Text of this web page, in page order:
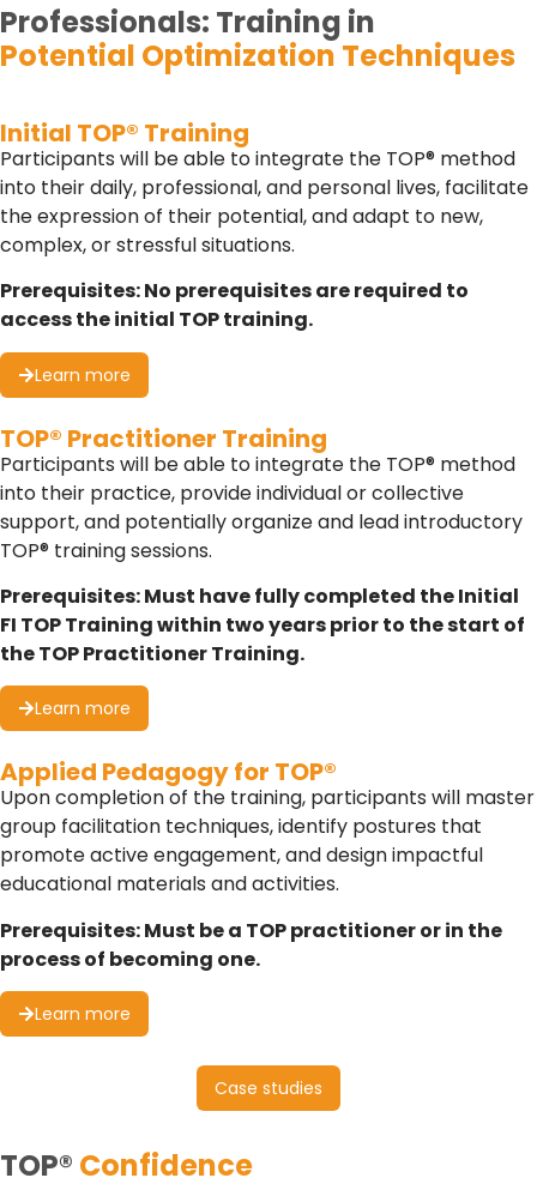
Professionals: Training in
Potential Optimization Techniques
Initial TOP® Training
Participants will be able to integrate the TOP® method
into their daily, professional, and personal lives, facilitate
the expression of their potential, and adapt to new,
complex, or stressful situations.
Prerequisites: No prerequisites are required to
access the initial TOP training.
Learn more
TOP® Practitioner Training
Participants will be able to integrate the TOP® method
into their practice, provide individual or collective
support, and potentially organize and lead introductory
TOP® training sessions.
Prerequisites: Must have fully completed the Initial
FI TOP Training within two years prior to the start of
the TOP Practitioner Training.
Learn more
Applied Pedagogy for TOP®
Upon completion of the training, participants will master
group facilitation techniques, identify postures that
promote active engagement, and design impactful
educational materials and activities.
Prerequisites: Must be a TOP practitioner or in the
process of becoming one.
Learn more
Case studies
TOP® Confidence